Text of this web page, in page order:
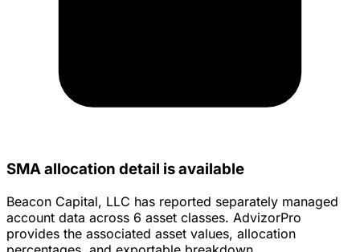
SMA allocation detail is available
Beacon Capital, LLC has reported separately managed
account data across 6 asset classes. AdvizorPro
provides the associated asset values, allocation